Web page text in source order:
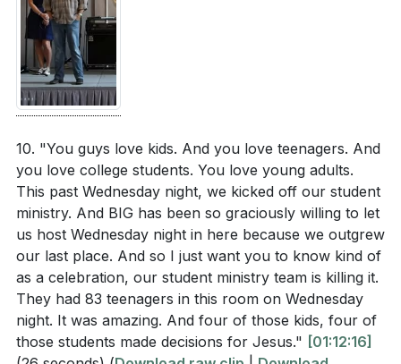
10. "You guys love kids. And you love teenagers. And
you love college students. You love young adults.
This past Wednesday night, we kicked off our student
ministry. And BIG has been so graciously willing to let
us host Wednesday night in here because we outgrew
our last place. And so I just want you to know kind of
as a celebration, our student ministry team is killing it.
They had 83 teenagers in this room on Wednesday
night. It was amazing. And four of those kids, four of
those students made decisions for Jesus." [01:12:16]